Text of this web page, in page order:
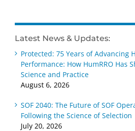
Latest News & Updates:
Protected: 75 Years of Advancing
Performance: How HumRRO Has
Science and Practice
August 6, 2026
SOF 2040: The Future of SOF
Following the Science of Selection
July 20, 2026